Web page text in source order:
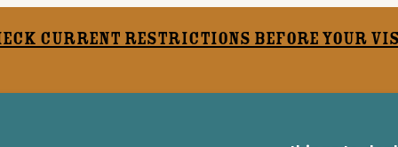
current restrictions before your